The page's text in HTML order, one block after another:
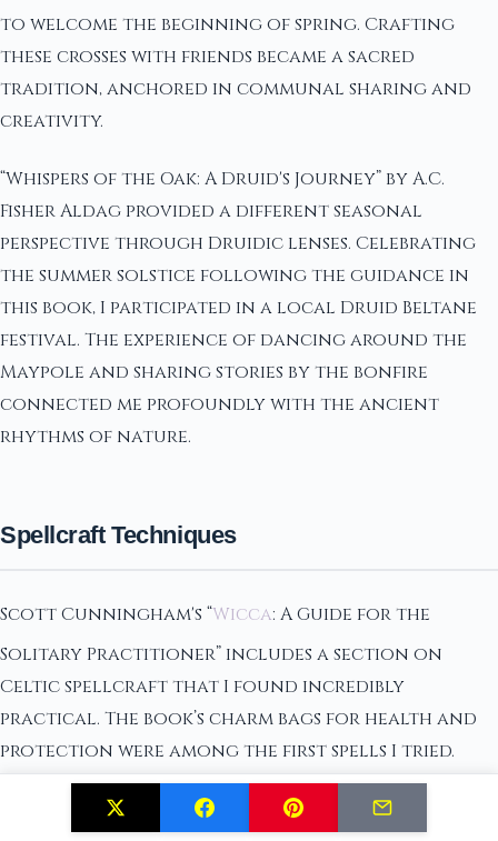
to welcome the beginning of spring. Crafting
these crosses with friends became a sacred
tradition, anchored in communal sharing and
creativity.
“Whispers of the Oak: A Druid's Journey” by A.C.
Fisher Aldag provided a different seasonal
perspective through Druidic lenses. Celebrating
the summer solstice following the guidance in
this book, I participated in a local Druid Beltane
festival. The experience of dancing around the
Maypole and sharing stories by the bonfire
connected me profoundly with the ancient
rhythms of nature.
Spellcraft Techniques
Scott Cunningham's “Wicca: A Guide for the
Solitary Practitioner” includes a section on
Celtic spellcraft that I found incredibly
practical. The book’s charm bags for health and
protection were among the first spells I tried.
Crafting these with specific herbs and symbols, I
was surprised at how effective they felt in daily